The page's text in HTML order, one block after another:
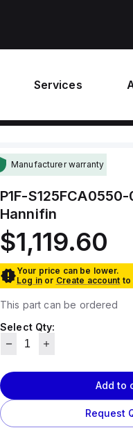
Services
Manufacturer warranty
P1F-
Hannifin
$1,119.60
Your price can be lower.
Log in or Create account to
This part can be ordered
Select Qty:
Add to
Request